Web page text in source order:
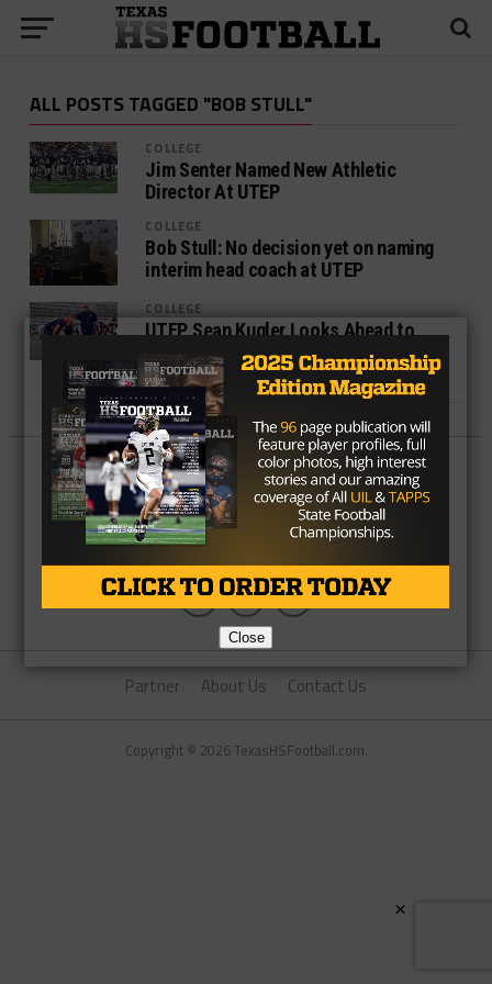
ALL POSTS TAGGED "BOB STULL"
COLLEGE
Jim Senter Named New Athletic
Director At UTEP
COLLEGE
Bob Stull: No decision yet on naming
interim head coach at UTEP
COLLEGE
UTEP, Sean Kugler Looks Ahead to
“Special Game” Against Army After
Loss to Texas
Partner About Us Contact Us
Copyright © 2026 TexasHSFootball.com.
Close
×